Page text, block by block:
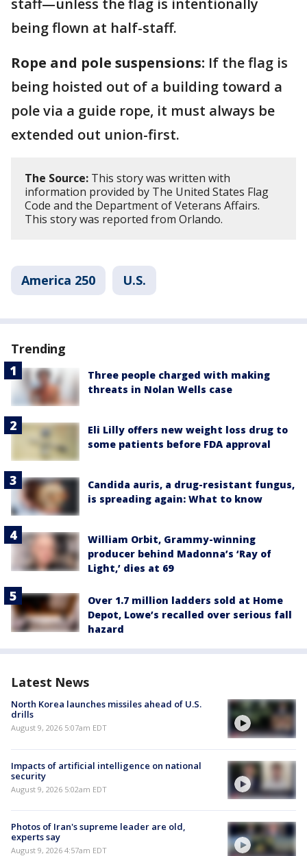
being flown at half-staff.
Rope and pole suspensions: If the flag is
being hoisted out of a building toward a
pole via a guide rope, it must always be
extended out union-first.
The Source: This story was written with
information provided by The United States Flag
Code and the Department of Veterans Affairs.
This story was reported from Orlando.
America 250 U.S.
Trending
Three people charged with making
threats in Nolan Wells case
Eli Lilly offers new weight loss drug to
some patients before FDA approval
Candida auris, a drug-resistant fungus,
is spreading again: What to know
William Orbit, Grammy-winning
producer behind Madonna’s ‘Ray of
Light,’ dies at 69
Over 1.7 million ladders sold at Home
Depot, Lowe’s recalled over serious fall
hazard
Latest News
North Korea launches missiles ahead of U.S.
drills
August 9, 2026 5:07am EDT
Impacts of artificial intelligence on national
security
August 9, 2026 5:02am EDT
Photos of Iran's supreme leader are old,
experts say
August 9, 2026 4:57am EDT